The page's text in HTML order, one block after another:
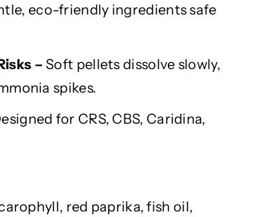
eco-friendly ingredients safe
– Soft pellets dissolve slowly,
spikes.
for CRS, CBS, Caridina,
, red paprika, fish oil,